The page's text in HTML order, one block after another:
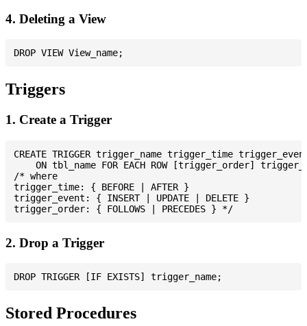
4. Deleting a View
Triggers
1. Create a Trigger
CREATE TRIGGER trigger_name trigger_time
ON tbl_name FOR EACH ROW [trigger_order]
/* where
trigger_time: { BEFORE | AFTER }
trigger_event: { INSERT | UPDATE | DELETE }
2. Drop a Trigger
Stored Procedures